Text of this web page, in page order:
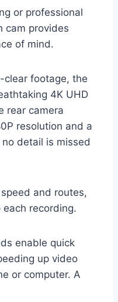
or professional
cam provides
of mind.
clear footage, the
4K UHD
rear camera
resolution and a
detail is missed
and routes,
recording.
enable quick
up video
or computer. A